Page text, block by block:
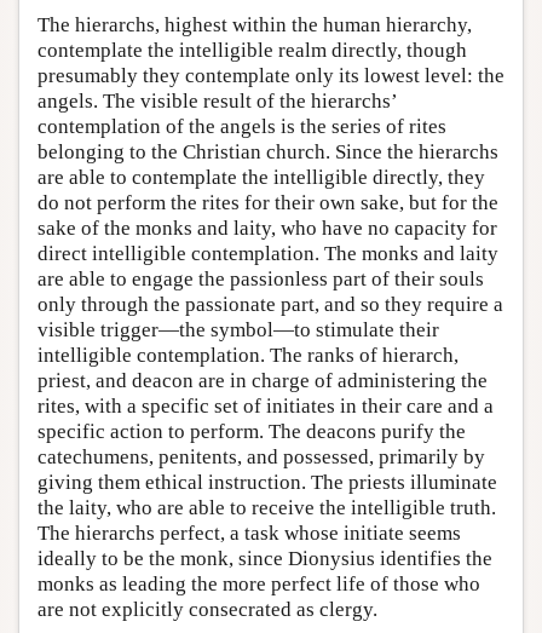
The hierarchs, highest within the human hierarchy,
contemplate the intelligible realm directly, though
presumably they contemplate only its lowest level: the
angels. The visible result of the hierarchs’
contemplation of the angels is the series of rites
belonging to the Christian church. Since the hierarchs
are able to contemplate the intelligible directly, they
do not perform the rites for their own sake, but for the
sake of the monks and laity, who have no capacity for
direct intelligible contemplation. The monks and laity
are able to engage the passionless part of their souls
only through the passionate part, and so they require a
visible trigger—the symbol—to stimulate their
intelligible contemplation. The ranks of hierarch,
priest, and deacon are in charge of administering the
rites, with a specific set of initiates in their care and a
specific action to perform. The deacons purify the
catechumens, penitents, and possessed, primarily by
giving them ethical instruction. The priests illuminate
the laity, who are able to receive the intelligible truth.
The hierarchs perfect, a task whose initiate seems
ideally to be the monk, since Dionysius identifies the
monks as leading the more perfect life of those who
are not explicitly consecrated as clergy.